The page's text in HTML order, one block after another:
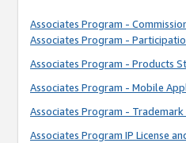
Associates Program -
Associates Program -
Associates Program - Products
Associates Program - Mobile
Associates Program - Trademark
Associates Program IP License